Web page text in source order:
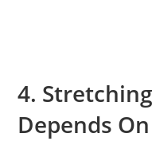
4.
Depends